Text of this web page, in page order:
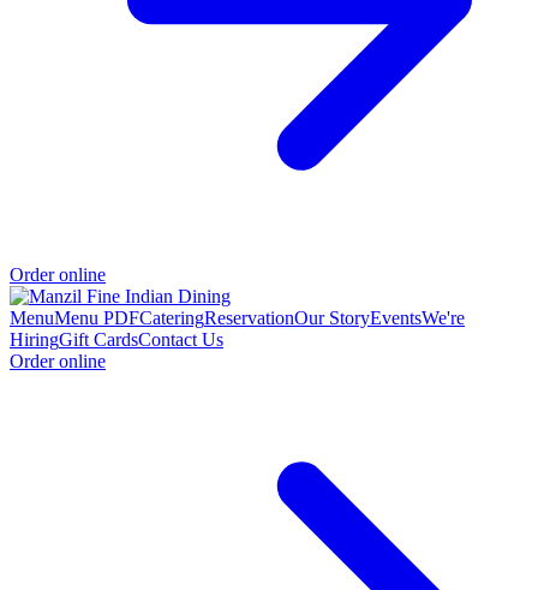
Order online
MenuMenu PDFCateringReservationOur StoryEventsWe're
HiringGift CardsContact Us
Order online